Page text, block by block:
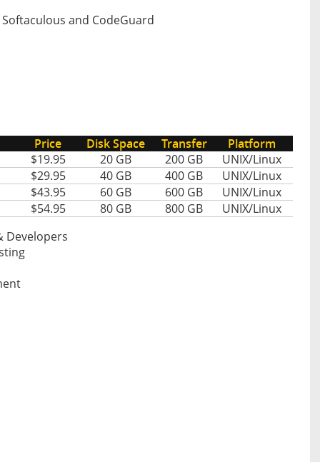
and CodeGuard
Price Disk Space Transfer
Platform
$19.95
20 GB 200 GB
UNIX/Linux
$29.95
40 GB 400 GB
UNIX/Linux
$43.95
60 GB 600 GB
UNIX/Linux
$54.95
80 GB 800 GB
UNIX/Linux
Developers